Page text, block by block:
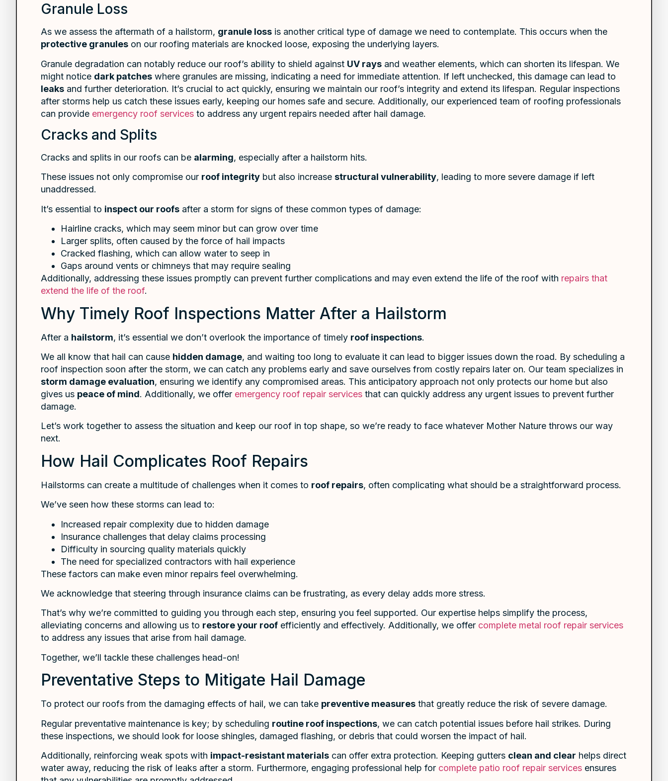
Granule Loss
As we assess the aftermath of a hailstorm, granule loss is another critical type of damage we need to contemplate. This occurs when the
protective granules on our roofing materials are knocked loose, exposing the underlying layers.
Granule degradation can notably reduce our roof’s ability to shield against UV rays and weather elements, which can shorten its lifespan. We
might notice dark patches where granules are missing, indicating a need for immediate attention. If left unchecked, this damage can lead to
leaks and further deterioration. It’s crucial to act quickly, ensuring we maintain our roof’s integrity and extend its lifespan. Regular inspections
after storms help us catch these issues early, keeping our homes safe and secure. Additionally, our experienced team of roofing professionals
can provide emergency roof services to address any urgent repairs needed after hail damage.
Cracks and Splits
Cracks and splits in our roofs can be alarming, especially after a hailstorm hits.
These issues not only compromise our roof integrity but also increase structural vulnerability, leading to more severe damage if left
unaddressed.
It’s essential to inspect our roofs after a storm for signs of these common types of damage:
Hairline cracks, which may seem minor but can grow over time
Larger splits, often caused by the force of hail impacts
Cracked flashing, which can allow water to seep in
Gaps around vents or chimneys that may require sealing
Additionally, addressing these issues promptly can prevent further complications and may even extend the life of the roof with repairs that
extend the life of the roof.
Why Timely Roof Inspections Matter After a Hailstorm
After a hailstorm, it’s essential we don’t overlook the importance of timely roof inspections.
We all know that hail can cause hidden damage, and waiting too long to evaluate it can lead to bigger issues down the road. By scheduling a
roof inspection soon after the storm, we can catch any problems early and save ourselves from costly repairs later on. Our team specializes in
storm damage evaluation, ensuring we identify any compromised areas. This anticipatory approach not only protects our home but also
gives us peace of mind. Additionally, we offer emergency roof repair services that can quickly address any urgent issues to prevent further
damage.
Let’s work together to assess the situation and keep our roof in top shape, so we’re ready to face whatever Mother Nature throws our way
next.
How Hail Complicates Roof Repairs
Hailstorms can create a multitude of challenges when it comes to roof repairs, often complicating what should be a straightforward process.
We’ve seen how these storms can lead to:
Increased repair complexity due to hidden damage
Insurance challenges that delay claims processing
Difficulty in sourcing quality materials quickly
The need for specialized contractors with hail experience
These factors can make even minor repairs feel overwhelming.
We acknowledge that steering through insurance claims can be frustrating, as every delay adds more stress.
That’s why we’re committed to guiding you through each step, ensuring you feel supported. Our expertise helps simplify the process,
alleviating concerns and allowing us to restore your roof efficiently and effectively. Additionally, we offer complete metal roof repair services
to address any issues that arise from hail damage.
Together, we’ll tackle these challenges head-on!
Preventative Steps to Mitigate Hail Damage
To protect our roofs from the damaging effects of hail, we can take preventive measures that greatly reduce the risk of severe damage.
Regular preventative maintenance is key; by scheduling routine roof inspections, we can catch potential issues before hail strikes. During
these inspections, we should look for loose shingles, damaged flashing, or debris that could worsen the impact of hail.
Additionally, reinforcing weak spots with impact-resistant materials can offer extra protection. Keeping gutters clean and clear helps direct
water away, reducing the risk of leaks after a storm. Furthermore, engaging professional help for complete patio roof repair services ensures